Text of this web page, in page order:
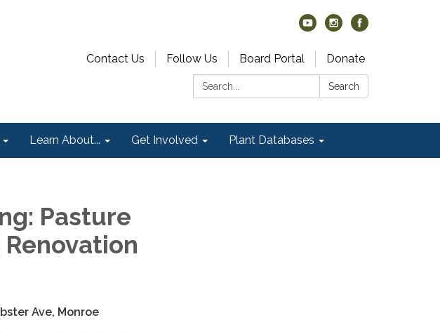
Contact Us Follow Us Board Portal
Donate
Search:
Search
Learn About... Get Involved Plant Databases
Pasture
Ave, Monroe